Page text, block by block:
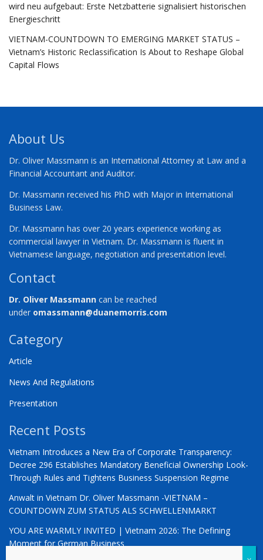
wird neu aufgebaut: Erste Netzbatterie signalisiert historischen
Energieschritt
VIETNAM-COUNTDOWN TO EMERGING MARKET STATUS –
Vietnam’s Historic Reclassification Is About to Reshape Global
Capital Flows
About Us
Dr. Oliver Massmann is an International Attorney at Law and a
Financial Accountant and Auditor.
Dr. Massmann received his PhD with Major in International
Business Law.
Dr. Massmann has over 20 years experience working as
commercial lawyer in Vietnam. Dr. Massmann is fluent in
Vietnamese language, negotiation and presentation level.
Contact
Dr. Oliver Massmann can be reached
under omassmann@duanemorris.com
Category
Article
News And Regulations
Presentation
Recent Posts
Vietnam Introduces a New Era of Corporate Transparency:
Decree 296 Establishes Mandatory Beneficial Ownership Look-
Through Rules and Tightens Business Suspension Regime
Anwalt in Vietnam Dr. Oliver Massmann -VIETNAM –
COUNTDOWN ZUM STATUS ALS SCHWELLENMARKT
YOU ARE WARMLY INVITED | Vietnam 2026: The Defining
Moment for German Business